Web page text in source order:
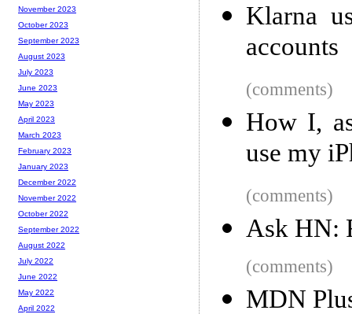
Klarna
accounts
(comments)
How I,
use my
(comments)
Ask HN:
(comments)
MDN
November 2023
October 2023
September 2023
August 2023
July 2023
June 2023
May 2023
April 2023
March 2023
February 2023
January 2023
December 2022
November 2022
October 2022
September 2022
August 2022
July 2022
June 2022
May 2022
April 2022